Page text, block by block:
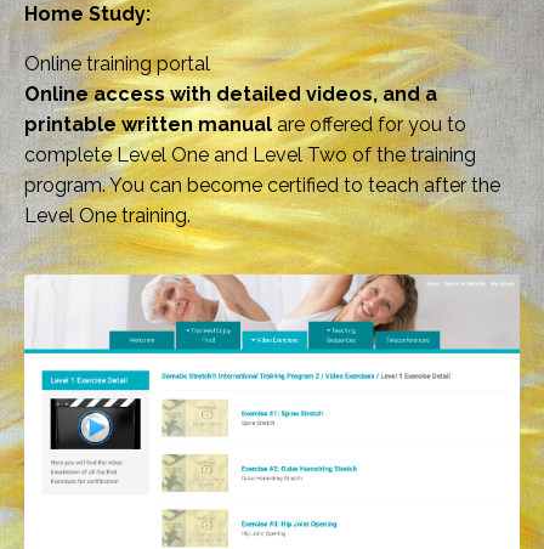
Home Study:
Online training portal
Online access with detailed videos, and a
printable written manualare offered for you to
complete Level One and Level Two of the training
program. You can become certified to teach after the
Level One training.